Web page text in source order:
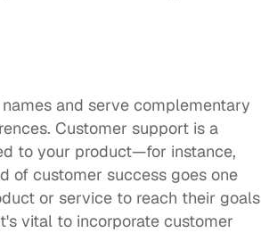
and serve complementary
Customer support is a
to your product—for instance,
of customer success goes one
or service to reach their goals
vital to incorporate customer